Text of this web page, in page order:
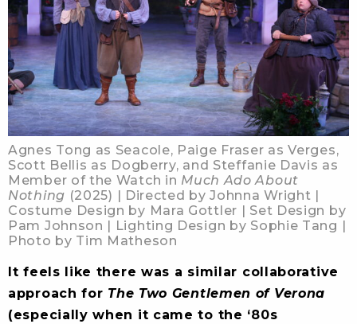
Agnes Tong as Seacole, Paige Fraser as Verges,
Scott Bellis as Dogberry, and Steffanie Davis as
Member of the Watch in Much Ado About
Nothing (2025) | Directed by Johnna Wright |
Costume Design by Mara Gottler | Set Design by
Pam Johnson | Lighting Design by Sophie Tang |
Photo by Tim Matheson
It feels like there was a similar collaborative
approach for The Two Gentlemen of Verona
(especially when it came to the ‘80s